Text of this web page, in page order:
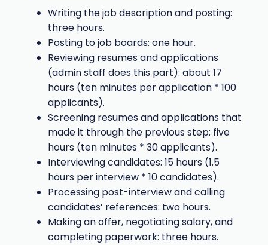
Writing the job description and posting:
three hours.
Posting to job boards: one hour.
Reviewing resumes and applications
(admin staff does this part): about 17
hours (ten minutes per application * 100
applicants).
Screening resumes and applications that
made it through the previous step: five
hours (ten minutes * 30 applicants).
Interviewing candidates: 15 hours (1.5
hours per interview * 10 candidates).
Processing post-interview and calling
candidates’ references: two hours.
Making an offer, negotiating salary, and
completing paperwork: three hours.